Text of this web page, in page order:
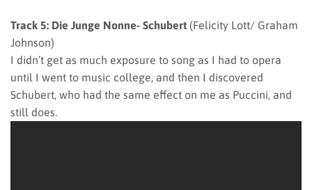
Track 5: Die Junge Nonne- Schubert (Felicity Lott/ Graham
Johnson)
I didn’t get as much exposure to song as I had to opera
until I went to music college, and then I discovered
Schubert, who had the same effect on me as Puccini, and
still does.